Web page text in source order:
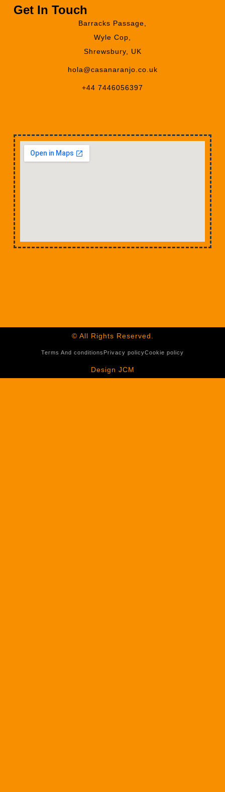
Get In Touch
Barracks Passage,
Wyle Cop,
Shrewsbury, UK
hola@casanaranjo.co.uk
+44 7446056397
© All Rights Reserved.
Terms And conditions Privacy policyCookie policy
Design JCM